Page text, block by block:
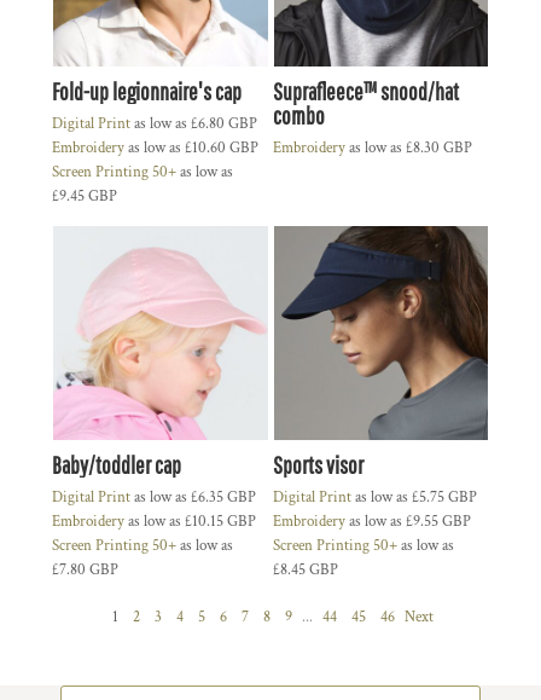
Fold-up legionnaire's cap
Digital Printas low as £6.80 GBP
Embroideryas low as £10.60 GBP
Screen Printing 50+as low as
£9.45GBP
Suprafleece™ snood/hat
combo
Embroideryas low as £8.30 GBP
Baby/toddler cap
Digital Printas low as £6.35GBP
Embroideryas low as £10.15GBP
Screen Printing 50+as low as
£7.80 GBP
Sports visor
Digital Printas low as £5.75GBP
Embroideryas low as £9.55GBP
Screen Printing 50+as low as
£8.45GBP
1 2 3 4 5 6 7 8 9 ... 44 45 46 Next